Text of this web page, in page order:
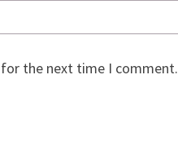
the next time I comment.